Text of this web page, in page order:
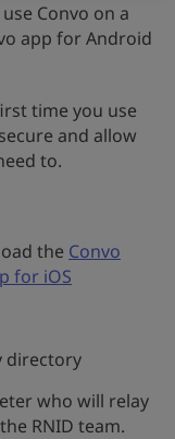
Convo on a
app for Android
time you use
and allow
to.
the Convo
for iOS
directory
who will relay
RNID team.